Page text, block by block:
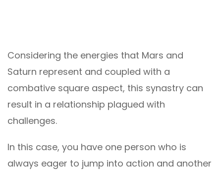
Considering the energies that Mars and
Saturn represent and coupled with a
combative square aspect, this synastry can
result in a relationship plagued with
challenges.
In this case, you have one person who is
always eager to jump into action and another